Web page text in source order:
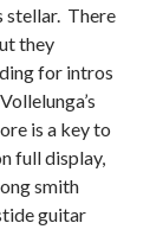
stellar. There
they
for intros
is a key to
full display,
smith
guitar